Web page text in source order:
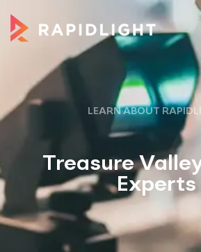
LEARN ABOUT
Treasure
Experts